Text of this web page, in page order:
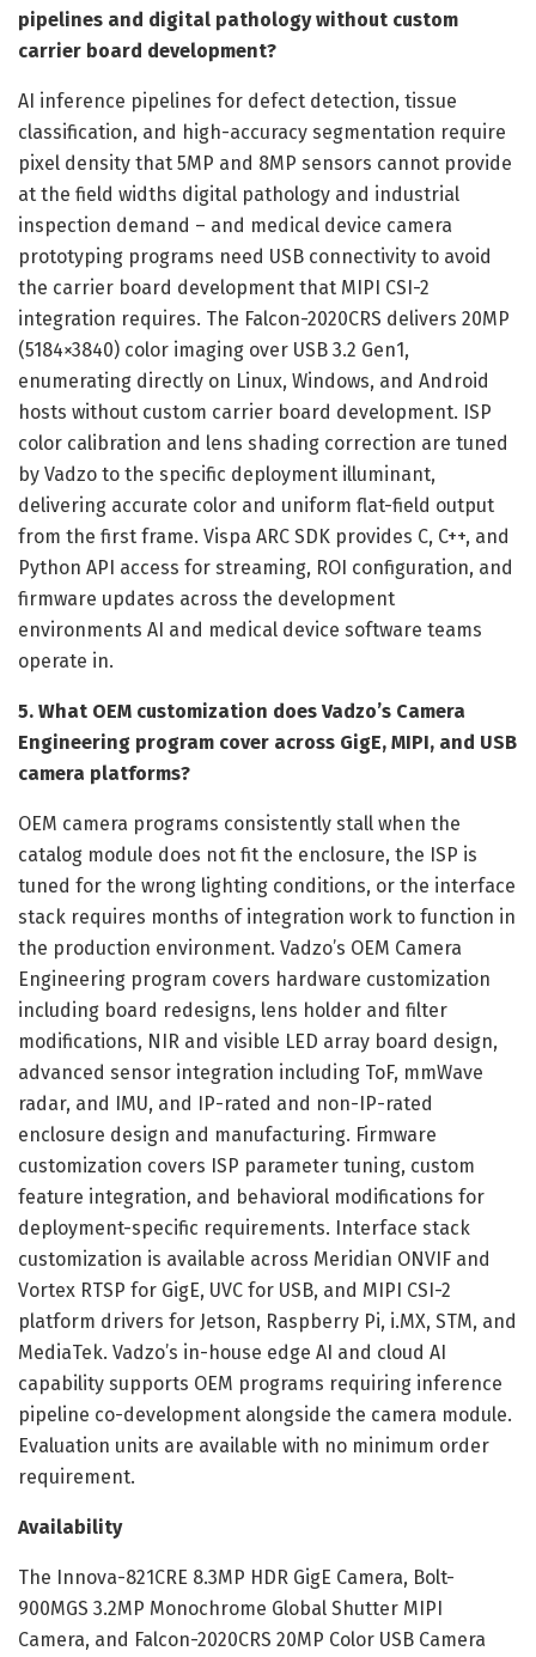
pipelines and digital pathology without custom
carrier board development?
AI inference pipelines for defect detection, tissue
classification, and high-accuracy segmentation require
pixel density that 5MP and 8MP sensors cannot provide
at the field widths digital pathology and industrial
inspection demand – and medical device camera
prototyping programs need USB connectivity to avoid
the carrier board development that MIPI CSI-2
integration requires. The Falcon-2020CRS delivers 20MP
(5184×3840) color imaging over USB 3.2 Gen1,
enumerating directly on Linux, Windows, and Android
hosts without custom carrier board development. ISP
color calibration and lens shading correction are tuned
by Vadzo to the specific deployment illuminant,
delivering accurate color and uniform flat-field output
from the first frame. Vispa ARC SDK provides C, C++, and
Python API access for streaming, ROI configuration, and
firmware updates across the development
environments AI and medical device software teams
operate in.
5. What OEM customization does Vadzo’s Camera
Engineering program cover across GigE, MIPI, and USB
camera platforms?
OEM camera programs consistently stall when the
catalog module does not fit the enclosure, the ISP is
tuned for the wrong lighting conditions, or the interface
stack requires months of integration work to function in
the production environment. Vadzo’s OEM Camera
Engineering program covers hardware customization
including board redesigns, lens holder and filter
modifications, NIR and visible LED array board design,
advanced sensor integration including ToF, mmWave
radar, and IMU, and IP-rated and non-IP-rated
enclosure design and manufacturing. Firmware
customization covers ISP parameter tuning, custom
feature integration, and behavioral modifications for
deployment-specific requirements. Interface stack
customization is available across Meridian ONVIF and
Vortex RTSP for GigE, UVC for USB, and MIPI CSI-2
platform drivers for Jetson, Raspberry Pi, i.MX, STM, and
MediaTek. Vadzo’s in-house edge AI and cloud AI
capability supports OEM programs requiring inference
pipeline co-development alongside the camera module.
Evaluation units are available with no minimum order
requirement.
Availability
The Innova-821CRE 8.3MP HDR GigE Camera, Bolt-
900MGS 3.2MP Monochrome Global Shutter MIPI
Camera, and Falcon-2020CRS 20MP Color USB Camera